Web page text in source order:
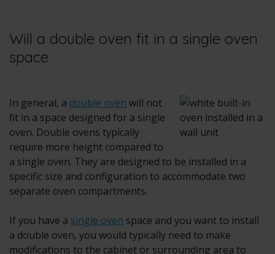
Will a double oven fit in a single oven
space
In general, a double oven will not
fit in a space designed for a single
oven. Double ovens typically
require more height compared to
a single oven. They are designed to be installed in a
specific size and configuration to accommodate two
separate oven compartments.
If you have a single oven space and you want to install
a double oven, you would typically need to make
modifications to the cabinet or surrounding area to